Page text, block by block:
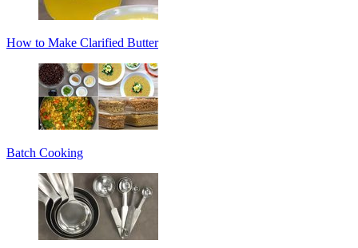
How to Make Clarified Butter
Batch Cooking